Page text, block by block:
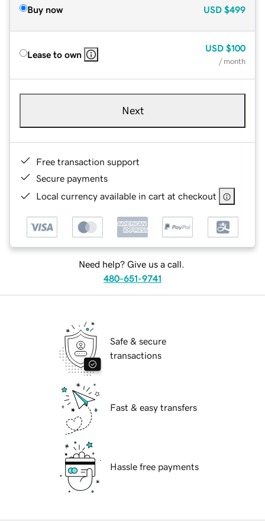
Buy now USD $499
Lease to own
USD $100
/ month
Next
Free transaction support
Secure payments
Local currency available in cart at checkout
Need help? Give us a call.
480-651-9741
Safe & secure
transactions
Fast & easy transfers
Hassle free payments